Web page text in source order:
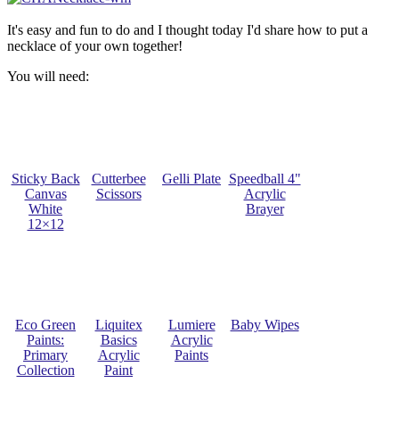
It's easy and fun to do and I thought today I'd share how to put a
necklace of your own together!
You will need:
Sticky Back
Canvas
White
12×12
Cutterbee
Scissors
Gelli Plate Speedball 4"
Acrylic
Brayer
Eco Green
Paints:
Primary
Collection
Liquitex
Basics
Acrylic
Paint
Lumiere
Acrylic
Paints
Baby Wipes